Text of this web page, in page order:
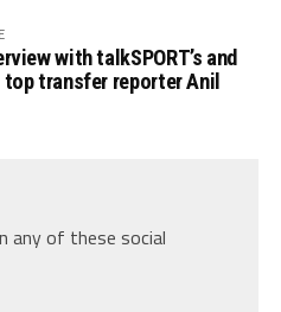
with talkSPORT’s and
top transfer reporter Anil
any of these social